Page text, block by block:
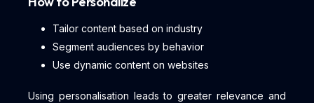
Tailor content based on industry
Segment audiences by behavior
Use dynamic content on websites
Using personalisation leads to greater relevance and